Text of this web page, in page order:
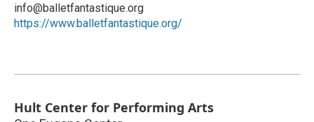
info@balletfantastique.org
https://www.balletfantastique.org/
Hult Center for Performing Arts